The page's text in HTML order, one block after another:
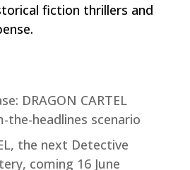
fiction thrillers and
DRAGON CARTEL
headlines scenario
the next Detective
coming 16 June